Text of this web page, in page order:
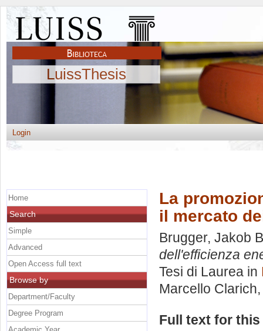
LuissThesis
Login
La
il mercato
Brugger, Jakob
dell'efficienza
Tesi di Laurea in
Marcello Clarich
Full text for
Home
Search
Simple
Advanced
Open Access full text
Browse by
Department/Faculty
Degree Program